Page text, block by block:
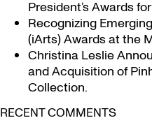
President’s Awards
Recognizing
(iArts) Awards at the
Christina Leslie
and Acquisition of
Collection.
RECENT COMMENTS